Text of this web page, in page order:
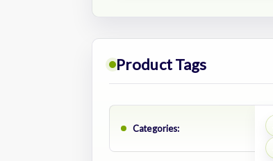
Product Tags
Categories: